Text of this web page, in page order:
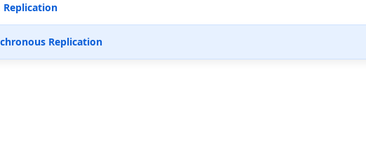
Replication
Replication